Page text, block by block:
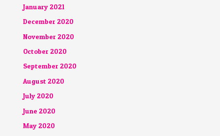
January 2021
December 2020
November 2020
October 2020
September 2020
August 2020
July 2020
June 2020
May 2020